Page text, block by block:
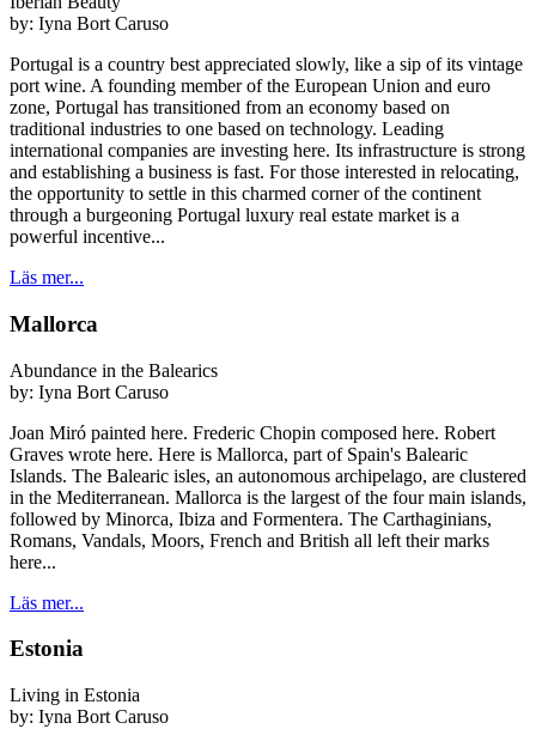
by: Iyna Bort Caruso
Portugal is a country best appreciated slowly, like a sip of its vintage
port wine. A founding member of the European Union and euro
zone, Portugal has transitioned from an economy based on
traditional industries to one based on technology. Leading
international companies are investing here. Its infrastructure is strong
and establishing a business is fast. For those interested in relocating,
the opportunity to settle in this charmed corner of the continent
through a burgeoning Portugal luxury real estate market is a
powerful incentive...
Läs mer...
Mallorca
Abundance in the Balearics
by: Iyna Bort Caruso
Joan Miró painted here. Frederic Chopin composed here. Robert
Graves wrote here. Here is Mallorca, part of Spain's Balearic
Islands. The Balearic isles, an autonomous archipelago, are clustered
in the Mediterranean. Mallorca is the largest of the four main islands,
followed by Minorca, Ibiza and Formentera. The Carthaginians,
Romans, Vandals, Moors, French and British all left their marks
here...
Läs mer...
Estonia
Living in Estonia
by: Iyna Bort Caruso